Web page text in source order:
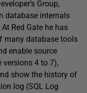
Group,
database internals
Red Gate he has
many database tools
enable source
versions 4 to 7),
show the history of
log (SQL Log